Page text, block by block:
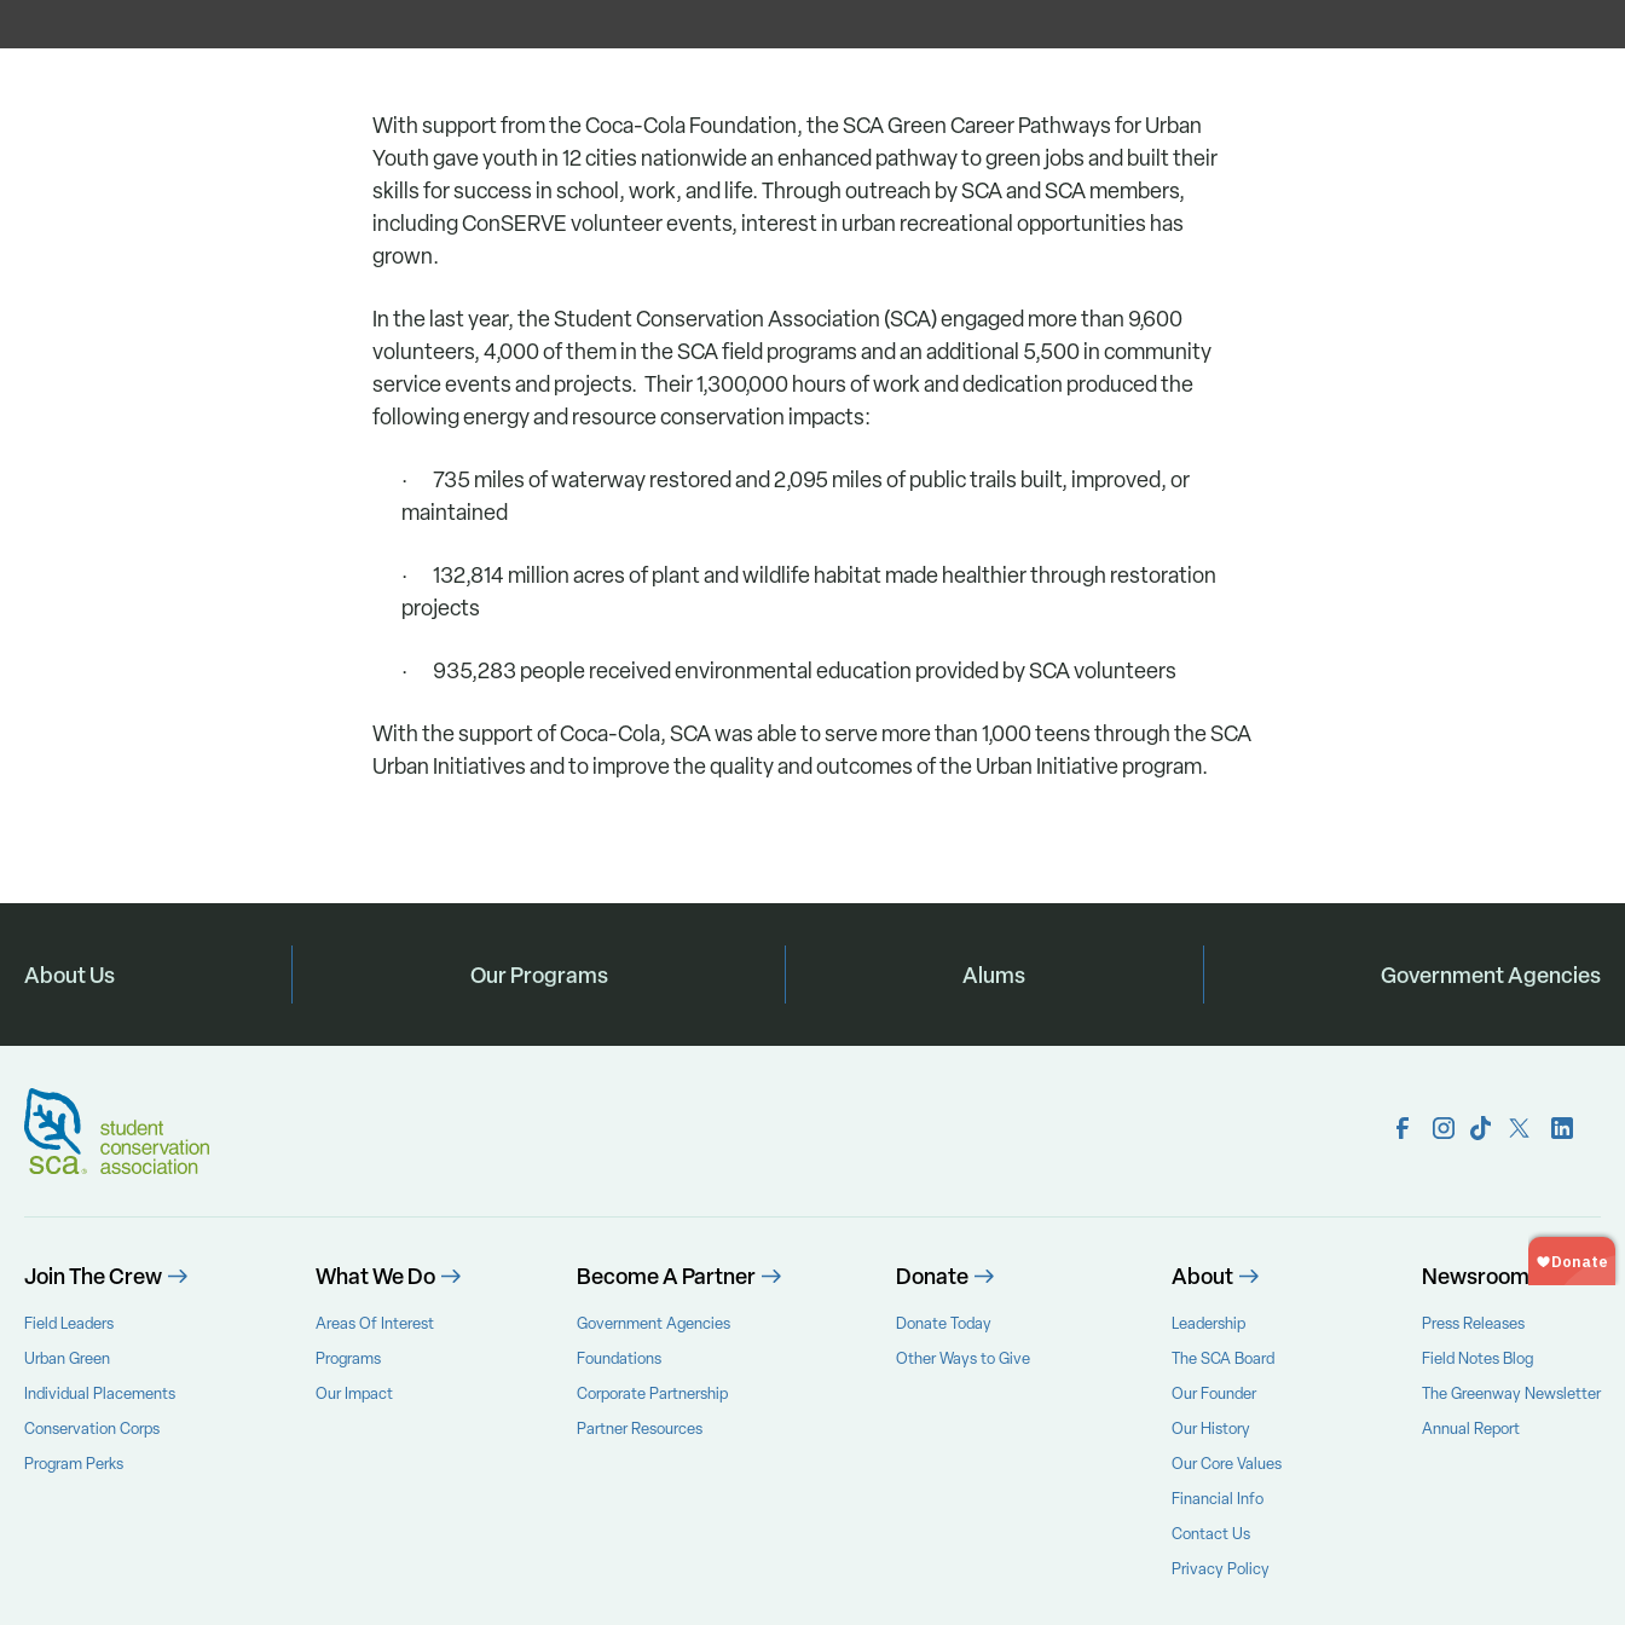
With support from the Coca-Cola Foundation, the SCA Green Career Pathways for Urban
Youth gave youth in 12 cities nationwide an enhanced pathway to green jobs and built their
skills for success in school, work, and life. Through outreach by SCA and SCA members,
including ConSERVE volunteer events, interest in urban recreational opportunities has
grown.
In the last year, the Student Conservation Association (SCA) engaged more than 9,600
volunteers, 4,000 of them in the SCA field programs and an additional 5,500 in community
service events and projects. Their 1,300,000 hours of work and dedication produced the
following energy and resource conservation impacts:
· 735 miles of waterway restored and 2,095 miles of public trails built, improved, or
maintained
· 132,814 million acres of plant and wildlife habitat made healthier through restoration
projects
· 935,283 people received environmental education provided by SCA volunteers
With the support of Coca-Cola, SCA was able to serve more than 1,000 teens through the SCA
Urban Initiatives and to improve the quality and outcomes of the Urban Initiative program.
About Us Our Programs Alums Government Agencies
Join The Crew
Field Leaders
Urban Green
Individual Placements
Conservation Corps
Program Perks
What We Do
Areas Of Interest
Programs
Our Impact
Become A Partner
Government Agencies
Foundations
Corporate Partnership
Partner Resources
Donate
Donate Today
Other Ways to Give
About
Leadership
The SCA Board
Our Founder
Our History
Our Core Values
Financial Info
Contact Us
Privacy Policy
Newsroom
Press Releases
Field Notes Blog
The Greenway Newsletter
Annual Report